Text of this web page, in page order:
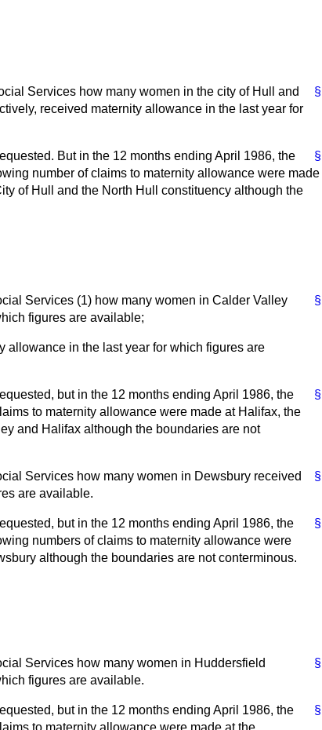
§
Services how many women in the city of Hull and
received maternity allowance in the last year for
§
But in the 12 months ending April 1986, the
number of claims to maternity allowance were made
of Hull and the North Hull constituency although the
§
Services (1) how many women in Calder Valley
figures are available;
allowance in the last year for which figures are
§
but in the 12 months ending April 1986, the
to maternity allowance were made at Halifax, the
and Halifax although the boundaries are not
§
Services how many women in Dewsbury received
are available.
§
but in the 12 months ending April 1986, the
numbers of claims to maternity allowance were
although the boundaries are not conterminous.
§
Services how many women in Huddersfield
figures are available.
§
but in the 12 months ending April 1986, the
to maternity allowance were made at the